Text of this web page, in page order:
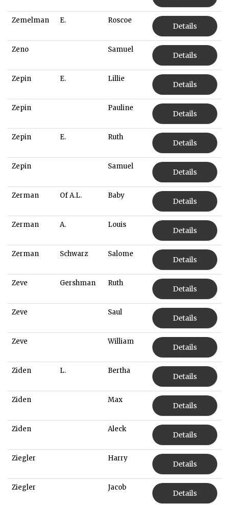
Zemelman E. Roscoe
Details
Zeno Samuel
Details
Zepin E. Lillie
Details
Zepin Pauline
Details
Zepin E. Ruth
Details
Zepin Samuel
Details
Zerman Of A.L. Baby
Details
Zerman A. Louis
Details
Zerman Schwarz Salome
Details
Zeve Gershman Ruth
Details
Zeve Saul
Details
Zeve William
Details
Ziden L. Bertha
Details
Ziden Max
Details
Ziden Aleck
Details
Ziegler Harry
Details
Ziegler Jacob
Details